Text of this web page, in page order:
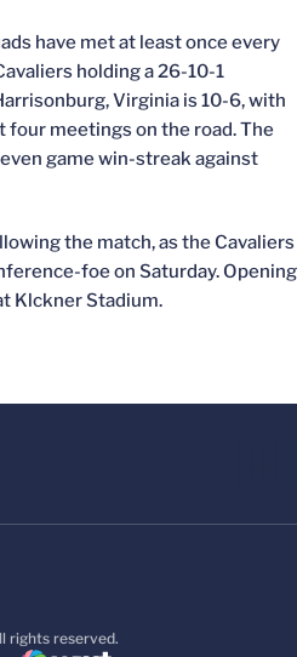
have met at least once every
holding a 26-10-1
Virginia is 10-6, with
four meetings on the road. The
game win-streak against
the match, as the Cavaliers
foe on Saturday. Opening
Klckner Stadium.
rights reserved.